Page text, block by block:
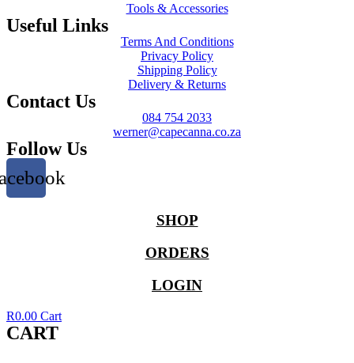
Tools & Accessories
Useful Links
Terms And Conditions
Privacy Policy
Shipping Policy
Delivery & Returns
Contact Us
084 754 2033
werner@capecanna.co.za
Follow Us
SHOP
ORDERS
LOGIN
R0.00 Cart
CART